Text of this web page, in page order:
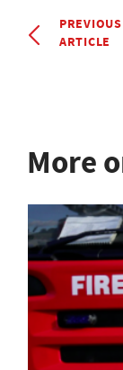
PREVIOUS
ARTICLE
More